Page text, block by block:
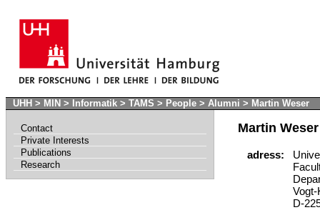
UHH > MIN > Informatik > TAMS > People > Alumni > Martin Weser
Contact
Private Interests
Publications
Research
Martin Weser
adress:
Vogt-
D-